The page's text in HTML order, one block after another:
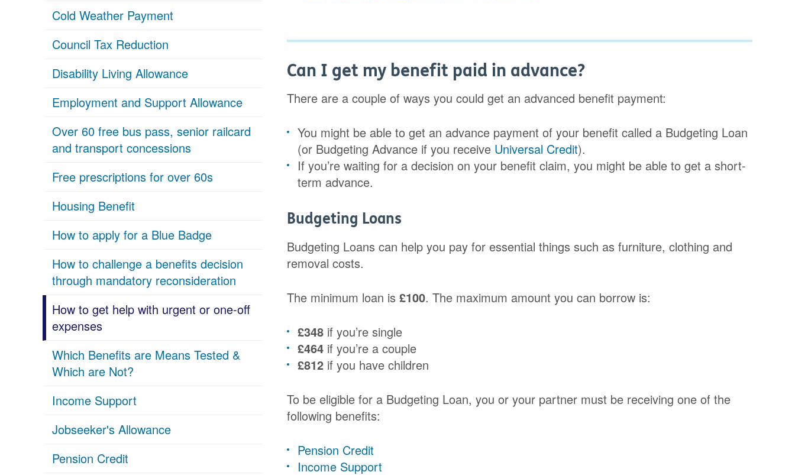
Cold Weather Payment
Council Tax Reduction
Disability Living Allowance
Employment and Support Allowance
Over 60 free bus pass, senior railcard
and transport concessions
Free prescriptions for over 60s
Housing Benefit
How to apply for a Blue Badge
How to challenge a benefits decision
through mandatory reconsideration
How to get help with urgent or one-off
expenses
Which Benefits are Means Tested &
Which are Not?
Income Support
Jobseeker's Allowance
Pension Credit
Can I get my benefit paid in advance?
There are a couple of ways you could get an advanced benefit payment:
You might be able to get an advance payment of your benefit called a Budgeting Loan
(or Budgeting Advance if you receive Universal Credit).
If you’re waiting for a decision on your benefit claim, you might be able to get a short-
term advance.
Budgeting Loans
Budgeting Loans can help you pay for essential things such as furniture, clothing and
removal costs.
The minimum loan is£100. The maximum amount you can borrow is:
£348 if you’re single
£464 if you’re a couple
£812 if you have children
To be eligible for a Budgeting Loan, you or your partner must be receiving one of the
following benefits:
Pension Credit
Income Support